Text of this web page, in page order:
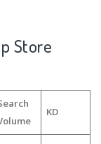
Store
KD